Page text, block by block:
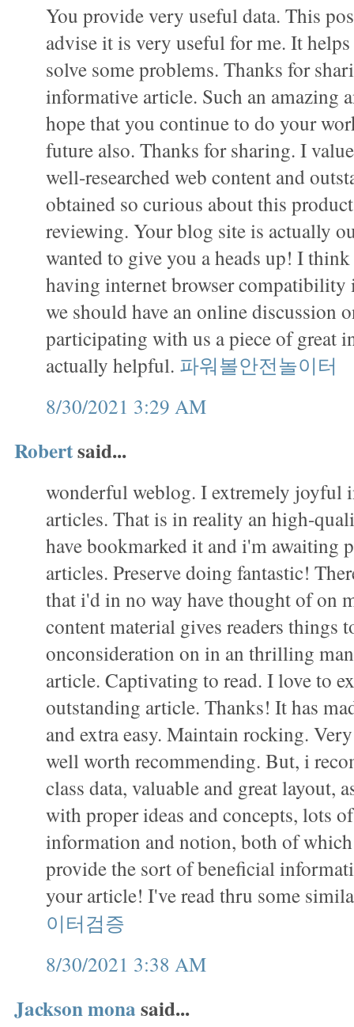
You provide very useful data. This
advise it is very useful for me. It
solve some problems. Thanks for
informative article. Such an amazing
hope that you continue to do your
future also. Thanks for sharing. I
well-researched web content and
obtained so curious about this
reviewing. Your blog site is actually
wanted to give you a heads up! I
having internet browser compatibility
we should have an online discussion
participating with us a piece of great
actually helpful. 파워볼안전놀이터
8/30/2021 3:29 AM
Robertsaid...
wonderful weblog. I extremely joyful
articles. That is in reality an high-
have bookmarked it and i'm awaiting
articles. Preserve doing fantastic!
that i'd in no way have thought of on
content material gives readers things
onconsideration on in an thrilling
article. Captivating to read. I love to
outstanding article. Thanks! It has
and extra easy. Maintain rocking.
well worth recommending. But, i
class data, valuable and great layout,
with proper ideas and concepts, lots
information and notion, both of
provide the sort of beneficial
your article! I've read thru some
이터검증
8/30/2021 3:38 AM
Jackson monasaid...